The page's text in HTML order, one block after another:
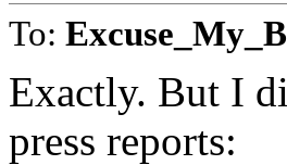
To:
Exactly. But I
press reports: